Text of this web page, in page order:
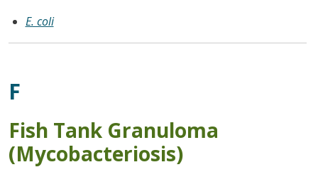
E. coli
F
Fish Tank Granuloma
(Mycobacteriosis)